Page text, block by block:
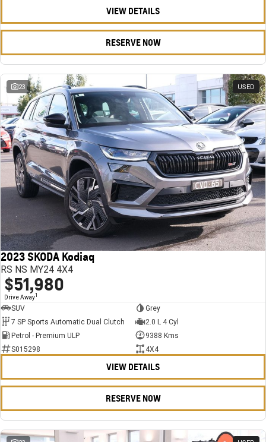
VIEW DETAILS
RESERVE NOW
23 USED
2023 SKODA Kodiaq
RS NS MY24 4X4
$51,980
Drive Away1
SUV
Grey
7 SP Sports Automatic Dual Clutch
2.0 L 4 Cyl
Petrol - Premium ULP
9388 Kms
S015298
4X4
VIEW DETAILS
RESERVE NOW